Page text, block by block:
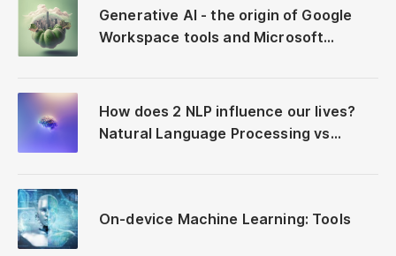
Generative AI - the origin of Google
Workspace tools and Microsoft
How does 2 NLP influence our lives?
Natural Language Processing vs
On-device Machine Learning: Tools